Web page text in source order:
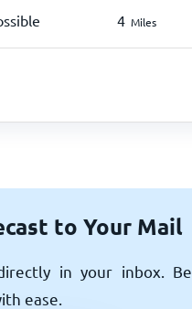
4 Miles
to Your Mail
in your inbox. Be
ease.